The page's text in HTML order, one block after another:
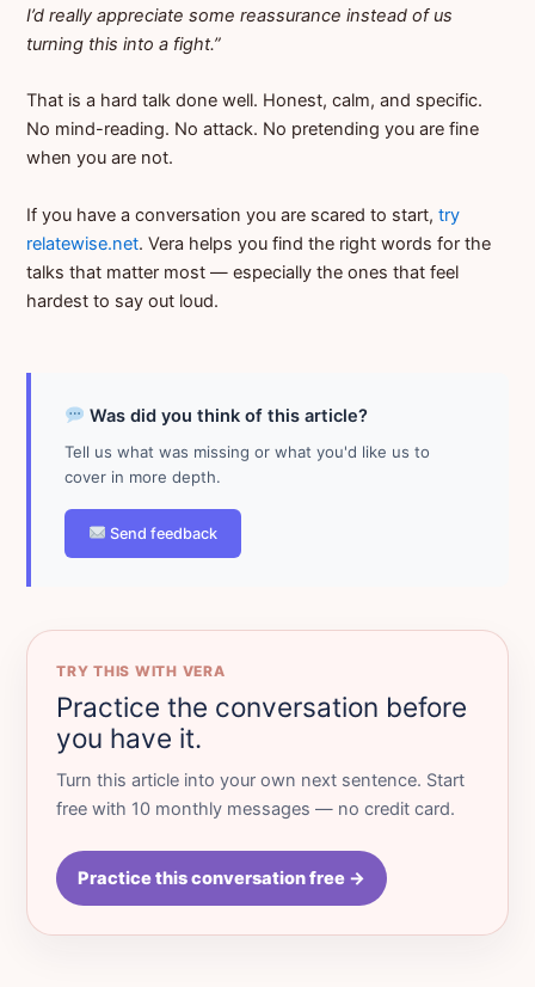
I’d really appreciate some reassurance instead of us
turning this into a fight.”
That is a hard talk done well. Honest, calm, and specific.
No mind-reading. No attack. No pretending you are fine
when you are not.
If you have a conversation you are scared to start,try
relatewise.net. Vera helps you find the right words for the
talks that matter most — especially the ones that feel
hardest to say out loud.
Was did you think of this article?
Tell us what was missing or what you'd like us to
cover in more depth.
Send feedback
TRY THIS WITH VERA
Practice the conversation before
you have it.
Turn this article into your own next sentence. Start
free with 10 monthly messages — no credit card.
Practice this conversation free →